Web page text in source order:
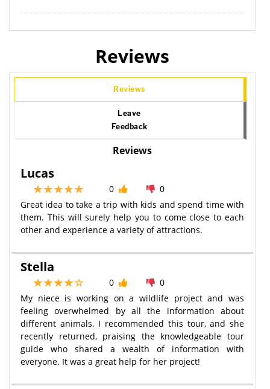
Reviews
Reviews
Leave
Feedback
Reviews
Lucas
0
0
Great idea to take a trip with kids and spend time with
them. This will surely help you to come close to each
other and experience a variety of attractions.
Stella
0
0
My niece is working on a wildlife project and was
feeling overwhelmed by all the information about
different animals. I recommended this tour, and she
recently returned, praising the knowledgeable tour
guide who shared a wealth of information with
everyone. It was a great help for her project!